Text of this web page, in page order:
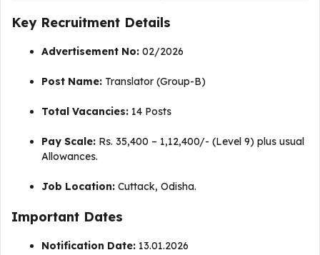
Key Recruitment Details
Advertisement No: 02/2026
Post Name: Translator (Group-B)
Total Vacancies: 14 Posts
Pay Scale: Rs. 35,400 – 1,12,400/- (Level 9) plus usual
Allowances.
Job Location: Cuttack, Odisha.
Important Dates
Notification Date: 13.01.2026